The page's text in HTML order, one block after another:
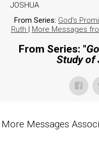
JOSHUA
From Series: God's
Ruth | More Messages
From Series: "
Study of
More Messages